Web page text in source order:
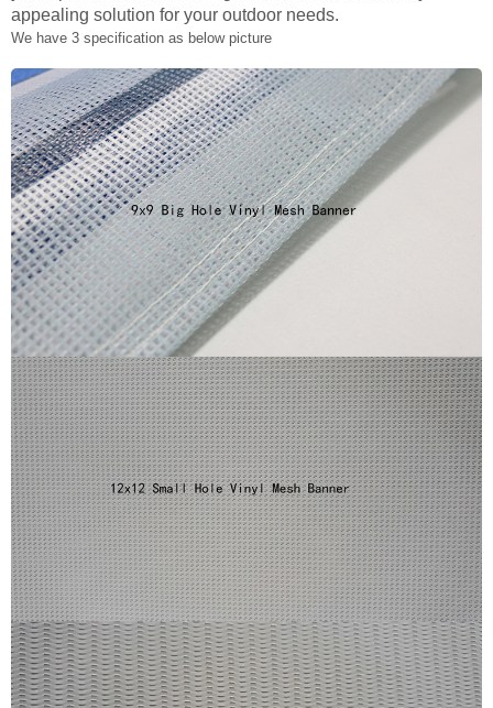
appealing solution for your outdoor needs.
We have 3 specification as below picture